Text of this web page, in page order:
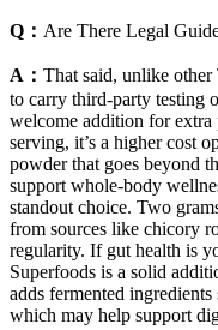
Q： Are There Legal
A： That said, unlike other
to carry third-party testing
welcome addition for
serving, it’s a higher cost
powder that goes beyond
support whole-body
standout choice. Two
from sources like chicory
regularity. If gut health is
Superfoods is a solid
adds fermented
which may help support